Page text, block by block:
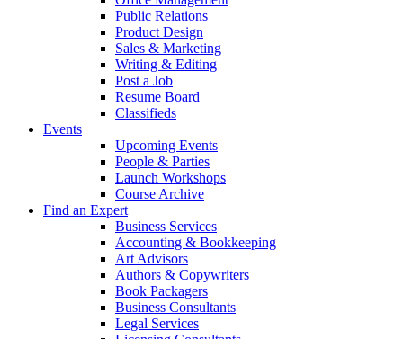
Public Relations
Product Design
Sales & Marketing
Writing & Editing
Post a Job
Resume Board
Classifieds
Events
Upcoming Events
People & Parties
Launch Workshops
Course Archive
Find an Expert
Business Services
Accounting & Bookkeeping
Art Advisors
Authors & Copywriters
Book Packagers
Business Consultants
Legal Services